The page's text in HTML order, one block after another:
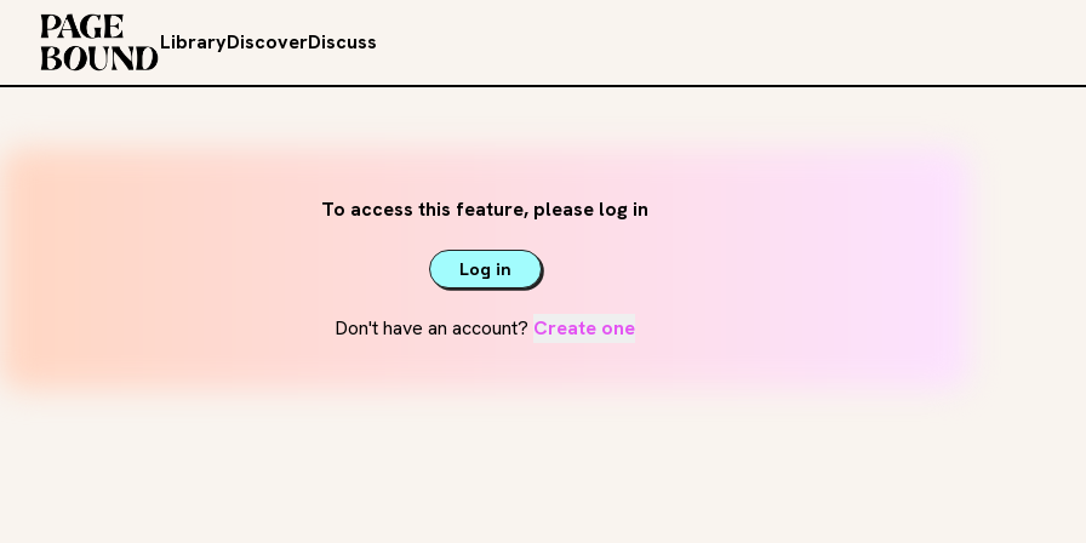
LibraryDiscoverDiscuss
To access this feature, please log in
Log in
Don't have an account? Create one